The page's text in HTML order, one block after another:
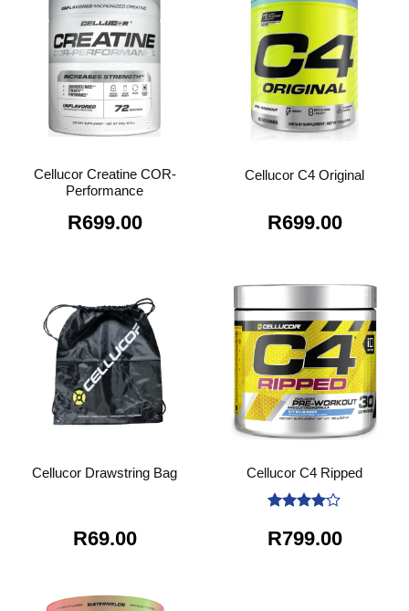
Cellucor Creatine COR-
Performance
R699.00
Cellucor C4 Original
R699.00
Cellucor Drawstring Bag
R69.00
Cellucor C4 Ripped
out of 5
R799.00